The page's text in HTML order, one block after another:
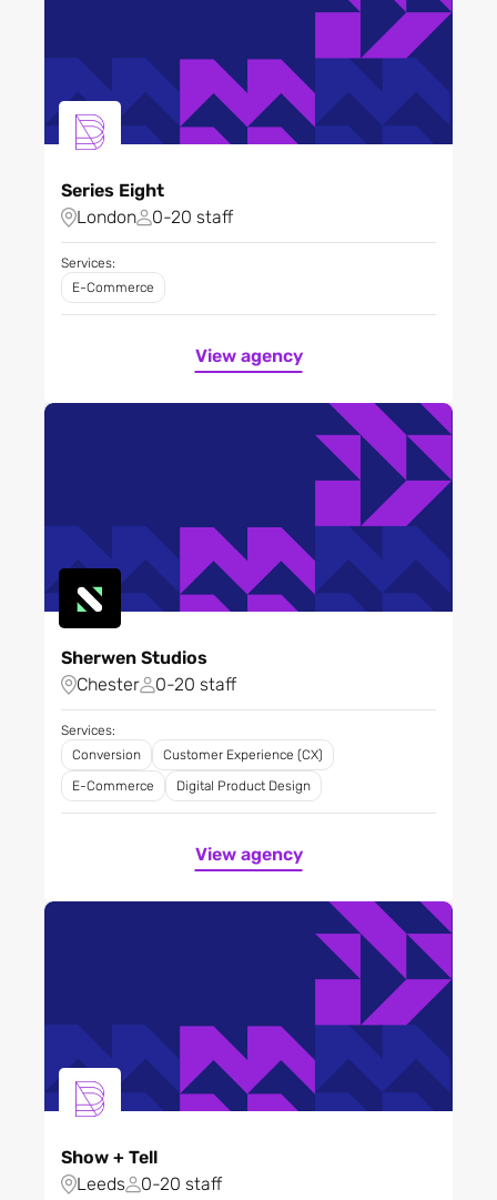
Series Eight
London
0-20 staff
Services:
E-Commerce
View agency
Sherwen Studios
Chester
0-20 staff
Services:
Conversion
Customer Experience (CX)
E-Commerce
Digital Product Design
View agency
Show + Tell
Leeds
0-20 staff